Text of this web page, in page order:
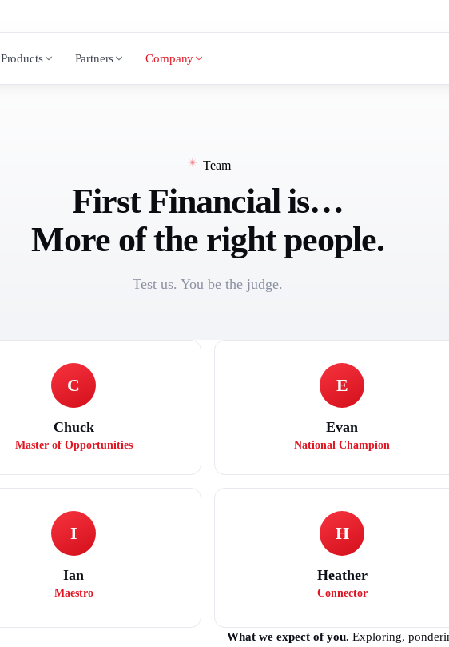
Products Partners Company
Team
First Financial is…
More of the right people.
Test us. You be the judge.
C
Chuck
Master of Opportunities
E
Evan
National Champion
I
Ian
Maestro
H
Heather
Connector
What we expect of you. Exploring,